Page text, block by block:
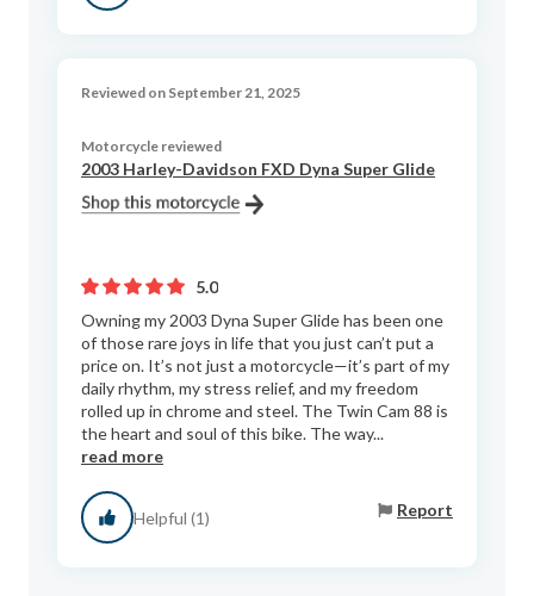
Reviewed on September 21, 2025
Motorcycle reviewed
2003 Harley-Davidson FXD Dyna Super Glide
5.0
Owning my 2003 Dyna Super Glide has been one
of those rare joys in life that you just can’t put a
price on. It’s not just a motorcycle—it’s part of my
daily rhythm, my stress relief, and my freedom
rolled up in chrome and steel. The Twin Cam 88 is
the heart and soul of this bike. The way...
read more
Helpful (1) Report